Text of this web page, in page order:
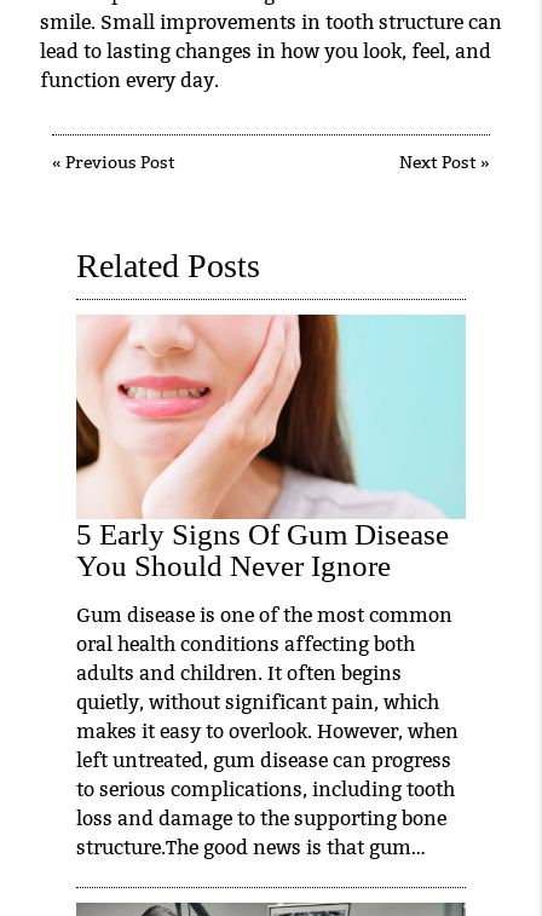
smile. Small improvements in tooth structure can
lead to lasting changes in how you look, feel, and
function every day.
«Previous Post Next Post»
Related Posts
5 Early Signs Of Gum Disease
You Should Never Ignore
Gum disease is one of the most common
oral health conditions affecting both
adults and children. It often begins
quietly, without significant pain, which
makes it easy to overlook. However, when
left untreated, gum disease can progress
to serious complications, including tooth
loss and damage to the supporting bone
structure.The good news is that gum…